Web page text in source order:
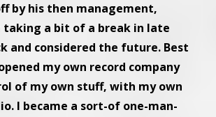
by his then management,
taking a bit of a break in late
and considered the future. Best
my own record company
of my own stuff, with my own
I became a sort-of one-man-